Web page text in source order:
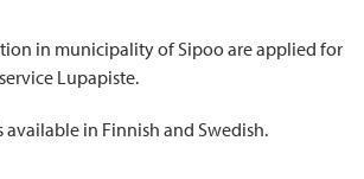
in municipality of Sipoo are applied for
Lupapiste.
available in Finnish and Swedish.